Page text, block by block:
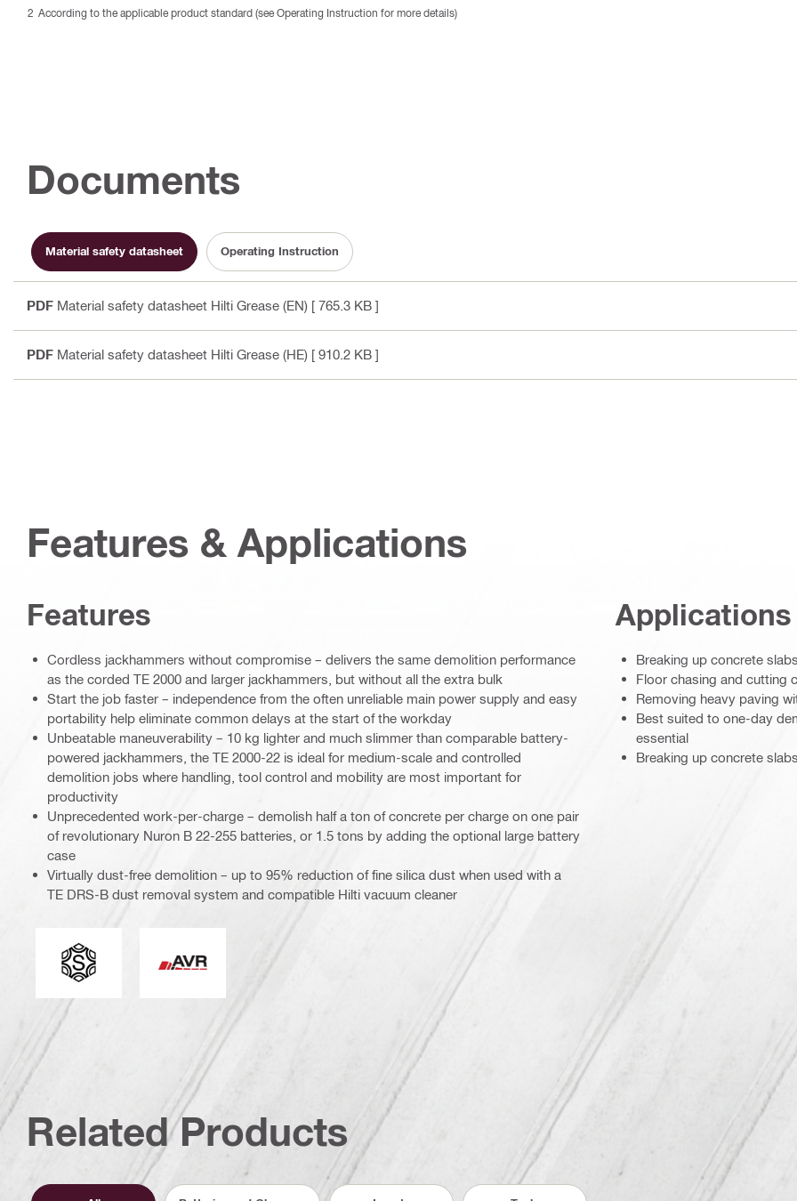
According to the applicable product standard (see Operating Instruction for more details)
Documents
Material safety datasheet Operating Instruction
PDF Material safety datasheet Hilti Grease (EN) [ 765.3 KB ]
PDF Material safety datasheet Hilti Grease (HE) [ 910.2 KB ]
Features & Applications
Features
Cordless jackhammers without compromise – delivers the same demolition performance
as the corded TE 2000 and larger jackhammers, but without all the extra bulk
Start the job faster – independence from the often unreliable main power supply and easy
portability help eliminate common delays at the start of the workday
Unbeatable maneuverability – 10 kg lighter and much slimmer than comparable battery-
powered jackhammers, the TE 2000-22 is ideal for medium-scale and controlled
demolition jobs where handling, tool control and mobility are most important for
productivity
Unprecedented work-per-charge – demolish half a ton of concrete per charge on one pair
of revolutionary Nuron B 22-255 batteries, or 1.5 tons by adding the optional large battery
case
Virtually dust-free demolition – up to 95% reduction of fine silica dust when used with a
TE DRS-B dust removal system and compatible Hilti vacuum cleaner
Tool chuck type
Applications
Breaking up concrete
Floor chasing and cutting
Removing heavy paving
Best suited to one-day
essential
Breaking up concrete
Related Products